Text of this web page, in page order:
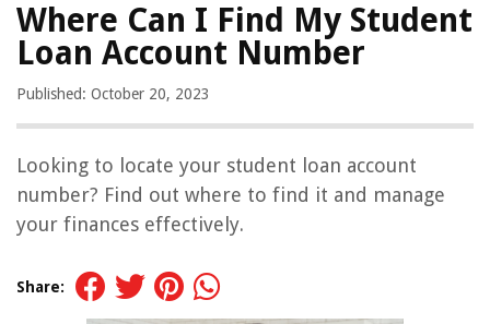
Where Can I Find My Student
Loan Account Number
Published: October 20, 2023
Looking to locate your student loan account
number? Find out where to find it and manage
your finances effectively.
Share: